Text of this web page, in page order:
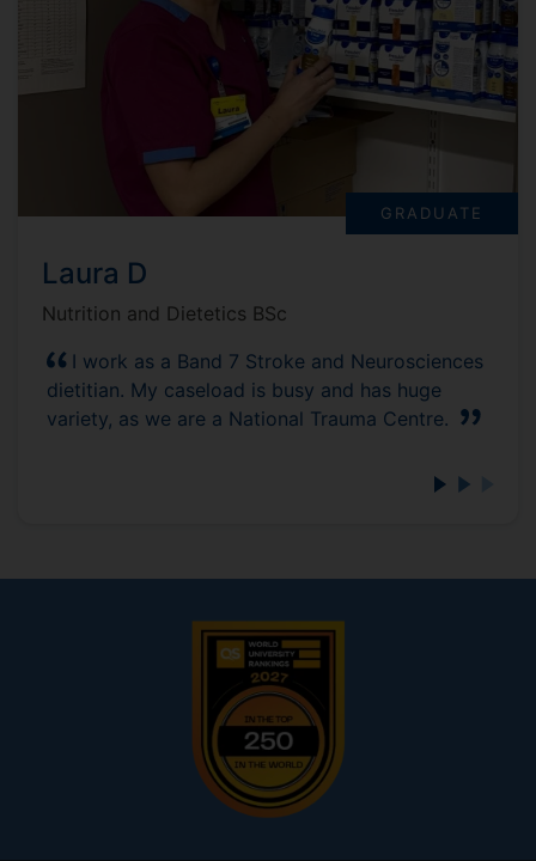
GRADUATE
Laura D
Nutrition and Dietetics BSc
I work as a Band 7 Stroke and Neurosciences
dietitian. My caseload is busy and has huge
variety, as we are a National Trauma Centre.